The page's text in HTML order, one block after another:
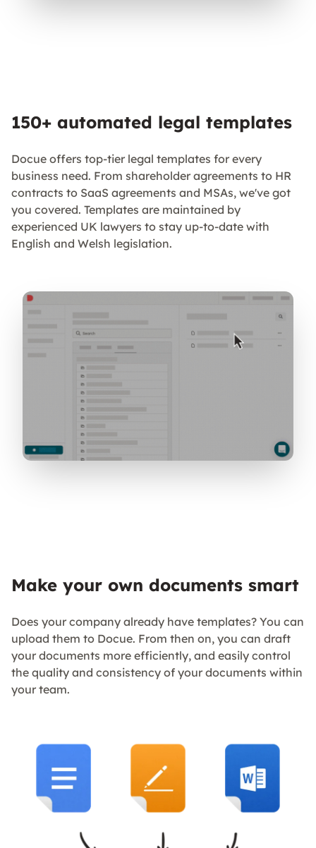
150+ automated legal templates
Docue offers top-tier legal templates for every
business need. From shareholder agreements to HR
contracts to SaaS agreements and MSAs, we've got
you covered. Templates are maintained by
experienced UK lawyers to stay up-to-date with
English and Welsh legislation.
Make your own documents smart
Does your company already have templates? You can
upload them to Docue. From then on, you can draft
your documents more efficiently, and easily control
the quality and consistency of your documents within
your team.